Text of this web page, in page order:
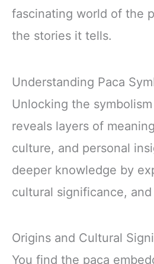
fascinating world of the
the stories it tells.
Understanding Paca
Unlocking the
reveals layers of
culture, and personal
deeper knowledge by
cultural significance,
Origins and Cultural
You find the paca